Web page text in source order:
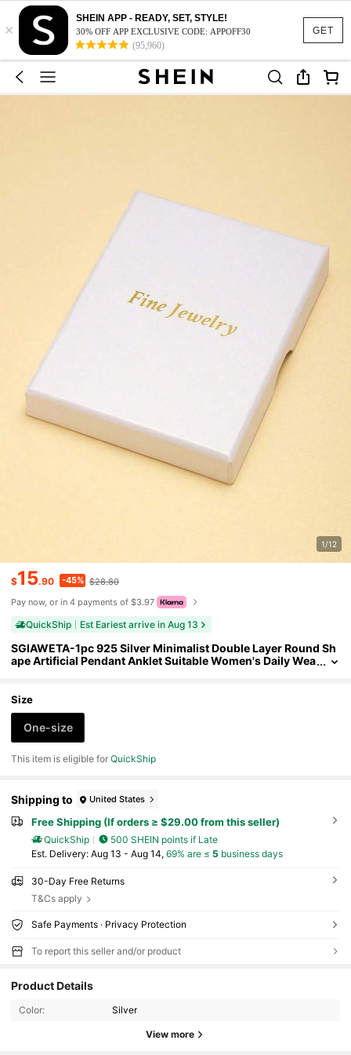
GET
×
SHEIN APP - READY, SET, STYLE!
30% OFF APP EXCLUSIVE CODE: APPOFF30
(95,960)
1/12
$15.90 -45% $28.80
Pay now, or in 4 payments of $3.97
QuickShip Est Eariest arrive in Aug 13
SGIAWETA-1pc 925 Silver Minimalist Double Layer Round Sh
ape Artificial Pendant Anklet Suitable Women's Daily Wea
Size
One-size
This item is eligible forQuickShip
Shipping to United States
Free Shipping (If orders ≥ $29.00 from this seller)
QuickShip
500 SHEIN points if Late
​Est. Delivery: Aug 13 - Aug 14, 69% are ≤ 5 business days
30-Day Free Returns
T&Cs apply
Safe Payments · Privacy Protection
To report this seller and/or product
Product Details
Color: Silver
View more